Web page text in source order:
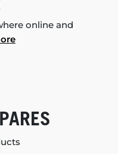
online and